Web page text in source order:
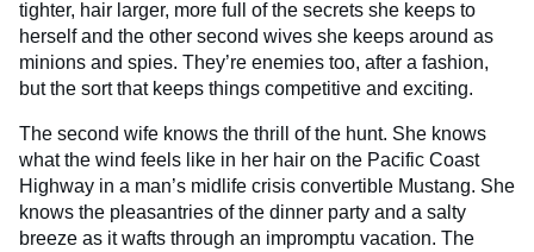
tighter, hair larger, more full of the secrets she keeps to
herself and the other second wives she keeps around as
minions and spies. They’re enemies too, after a fashion,
but the sort that keeps things competitive and exciting.
The second wife knows the thrill of the hunt. She knows
what the wind feels like in her hair on the Pacific Coast
Highway in a man’s midlife crisis convertible Mustang. She
knows the pleasantries of the dinner party and a salty
breeze as it wafts through an impromptu vacation. The